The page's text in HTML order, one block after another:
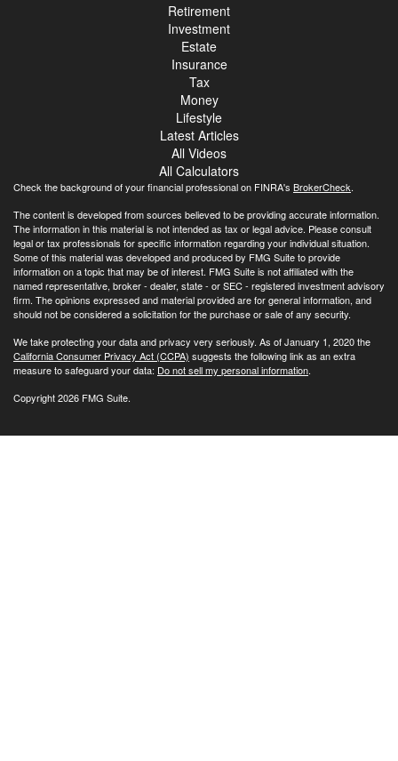
Retirement
Investment
Estate
Insurance
Tax
Money
Lifestyle
Latest Articles
All Videos
All Calculators
Check the background of your financial professional on FINRA's BrokerCheck.
The content is developed from sources believed to be providing accurate information.
The information in this material is not intended as tax or legal advice. Please consult
legal or tax professionals for specific information regarding your individual situation.
Some of this material was developed and produced by FMG Suite to provide
information on a topic that may be of interest. FMG Suite is not affiliated with the
named representative, broker - dealer, state - or SEC - registered investment advisory
firm. The opinions expressed and material provided are for general information, and
should not be considered a solicitation for the purchase or sale of any security.
We take protecting your data and privacy very seriously. As of January 1, 2020 the
California Consumer Privacy Act (CCPA) suggests the following link as an extra
measure to safeguard your data: Do not sell my personal information.
Copyright 2026 FMG Suite.